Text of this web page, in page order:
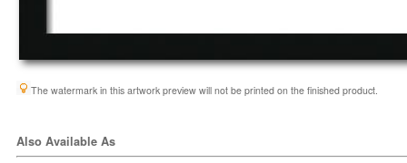
The watermark in this artwork preview will not be printed on the finished product.
Also Available As